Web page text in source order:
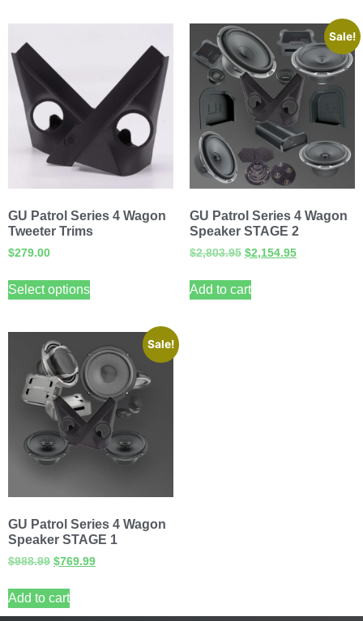
GU Patrol Series 4 Wagon
Tweeter Trims
$279.00
Select options
Sale!
GU Patrol Series 4 Wagon
Speaker STAGE 2
$2,803.95 $2,154.95
Add to cart
Sale!
GU Patrol Series 4 Wagon
Speaker STAGE 1
$988.99 $769.99
Add to cart